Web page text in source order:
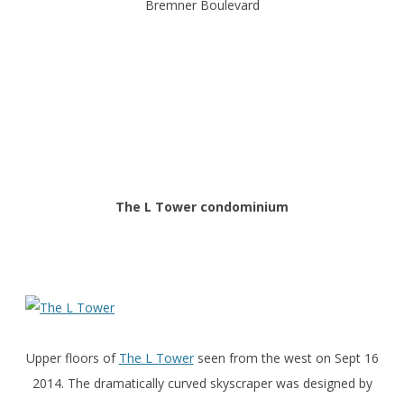
Bremner Boulevard
The L Tower condominium
Upper floors of The L Towerseen from the west on Sept 16
2014. The dramatically curved skyscraper was designed by